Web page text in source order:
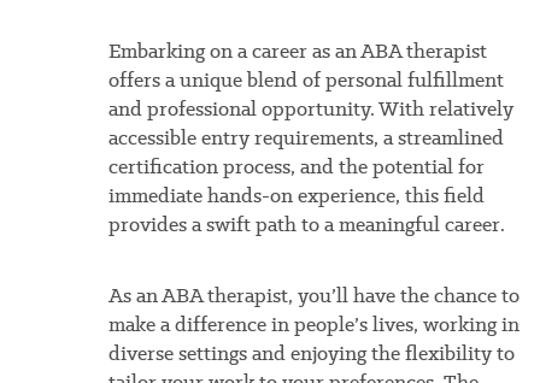
Embarking on a career as an ABA therapist
offers a unique blend of personal fulfillment
and professional opportunity. With relatively
accessible entry requirements, a streamlined
certification process, and the potential for
immediate hands-on experience, this field
provides a swift path to a meaningful career.
As an ABA therapist, you’ll have the chance to
make a difference in people’s lives, working in
diverse settings and enjoying the flexibility to